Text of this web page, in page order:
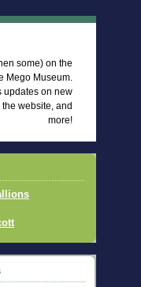
some) on the
Mego Museum.
updates on new
website, and
more!